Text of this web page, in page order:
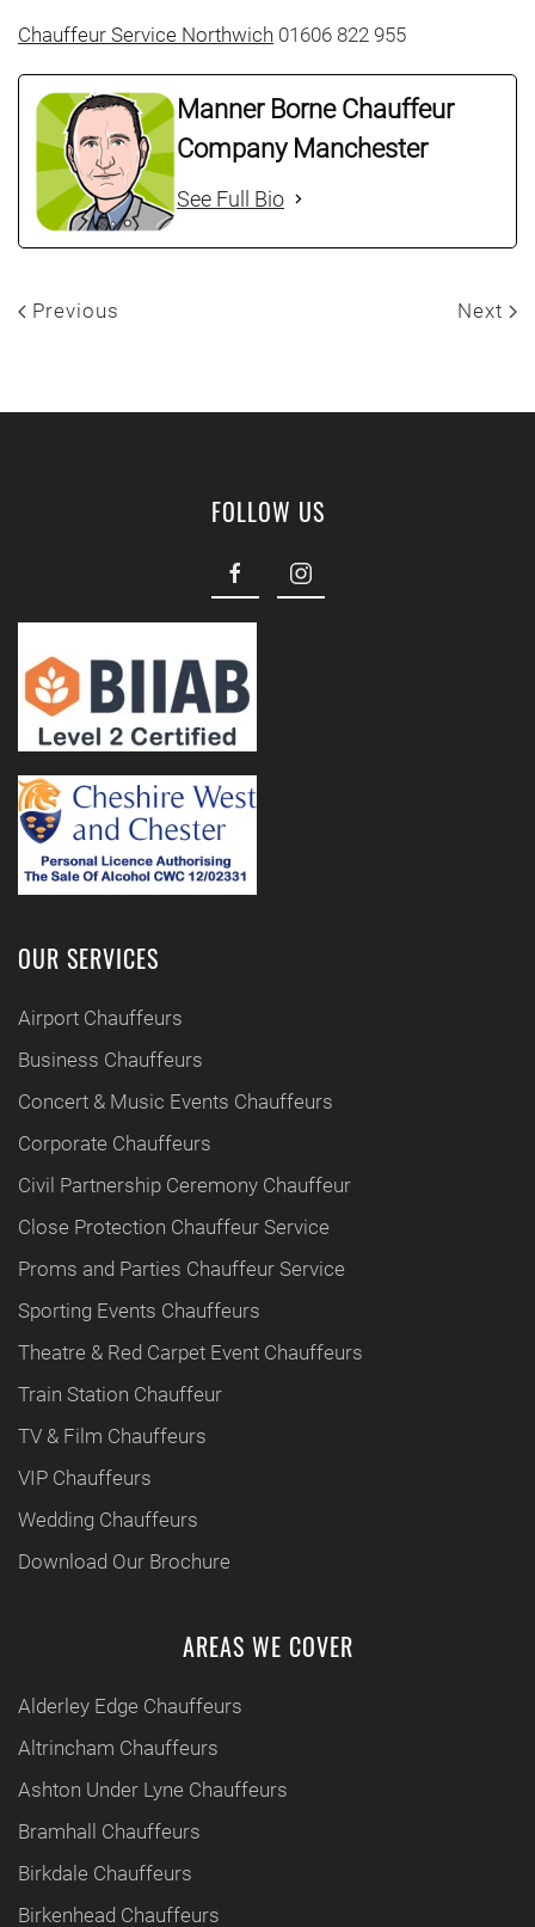
Chauffeur Service Northwich 01606 822 955
Manner Borne Chauffeur
Company Manchester
See Full Bio
Previous Next
FOLLOW US
OUR SERVICES
Airport Chauffeurs
Business Chauffeurs
Concert & Music Events Chauffeurs
Corporate Chauffeurs
Civil Partnership Ceremony Chauffeur
Close Protection Chauffeur Service
Proms and Parties Chauffeur Service
Sporting Events Chauffeurs
Theatre & Red Carpet Event Chauffeurs
Train Station Chauffeur
TV & Film Chauffeurs
VIP Chauffeurs
Wedding Chauffeurs
Download Our Brochure
AREAS WE COVER
Alderley Edge Chauffeurs
Altrincham Chauffeurs
Ashton Under Lyne Chauffeurs
Bramhall Chauffeurs
Birkdale Chauffeurs
Birkenhead Chauffeurs